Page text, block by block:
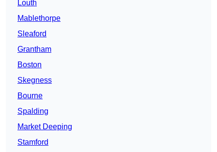
Louth
Mablethorpe
Sleaford
Grantham
Boston
Skegness
Bourne
Spalding
Market Deeping
Stamford